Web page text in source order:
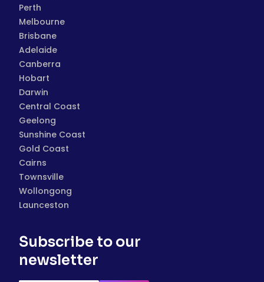
Perth
Melbourne
Brisbane
Adelaide
Canberra
Hobart
Darwin
Central Coast
Geelong
Sunshine Coast
Gold Coast
Cairns
Townsville
Wollongong
Launceston
Subscribe to our
newsletter